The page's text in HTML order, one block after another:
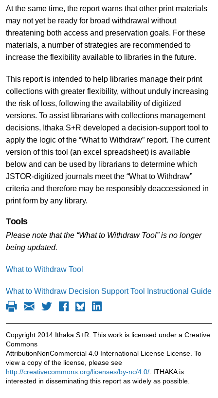
At the same time, the report warns that other print materials
may not yet be ready for broad withdrawal without
threatening both access and preservation goals. For these
materials, a number of strategies are recommended to
increase the flexibility available to libraries in the future.
This report is intended to help libraries manage their print
collections with greater flexibility, without unduly increasing
the risk of loss, following the availability of digitized
versions. To assist librarians with collections management
decisions, Ithaka S+R developed a decision-support tool to
apply the logic of the “What to Withdraw” report. The current
version of this tool (an excel spreadsheet) is available
below and can be used by librarians to determine which
JSTOR-digitized journals meet the “What to Withdraw”
criteria and therefore may be responsibly deaccessioned in
print form by any library.
Tools
Please note that the “What to Withdraw Tool” is no longer
being updated.
What to Withdraw Tool
What to Withdraw Decision Support Tool Instructional Guide
Copyright 2014 Ithaka S+R. This work is licensed under a Creative
Commons
AttributionNonCommercial 4.0 International License License. To
view a copy of the license, please see
http://creativecommons.org/licenses/by-nc/4.0/. ITHAKA is
interested in disseminating this report as widely as possible.